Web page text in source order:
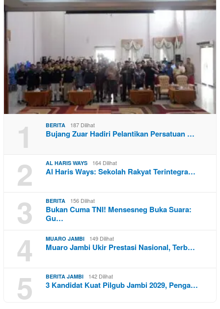
1 BERITA 187 Dilihat
Bujang Zuar Hadiri Pelantikan Persatuan …
2 AL HARIS WAYS 164 Dilihat
Al Haris Ways: Sekolah Rakyat Terintegra…
3 BERITA 156 Dilihat
Bukan Cuma TNI! Mensesneg Buka Suara:
Gu…
4 MUARO JAMBI 149 Dilihat
Muaro Jambi Ukir Prestasi Nasional, Terb…
5 BERITA JAMBI 142 Dilihat
3 Kandidat Kuat Pilgub Jambi 2029, Penga…